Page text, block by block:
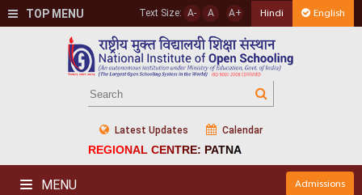
TOP MENU Text Size: A- A A+ Hindi English
Latest Updates Calendar
REGIONAL CENTRE: PATNA
MENU Admissions